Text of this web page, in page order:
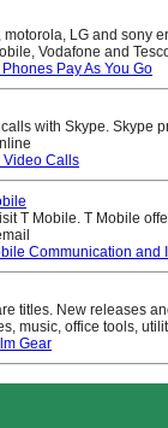
LG and sony
Vodafone and
Pay As You Go
with Skype. Skype
Video Calls
T Mobile. T Mobile
Communication and
titles. New releases
music, office tools,
Gear